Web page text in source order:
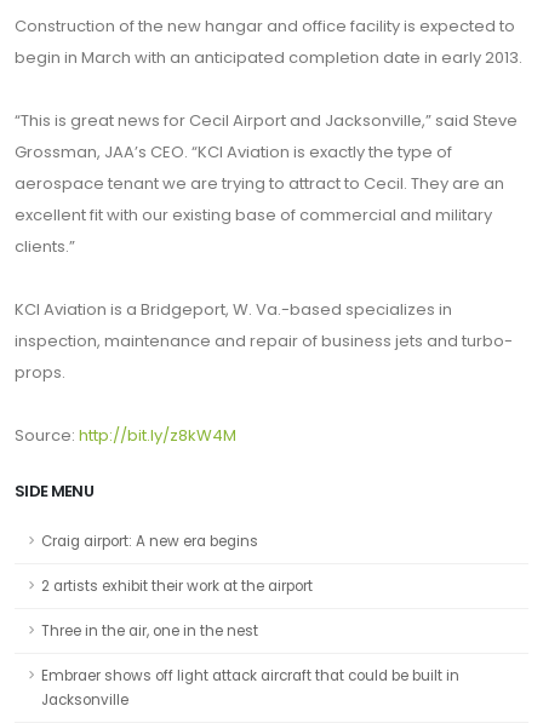
Construction of the new hangar and office facility is expected to
begin in March with an anticipated completion date in early 2013.
“This is great news for Cecil Airport and Jacksonville,” said Steve
Grossman, JAA’s CEO. “KCI Aviation is exactly the type of
aerospace tenant we are trying to attract to Cecil. They are an
excellent fit with our existing base of commercial and military
clients.”
KCI Aviation is a Bridgeport, W. Va.-based specializes in
inspection, maintenance and repair of business jets and turbo-
props.
Source: http://bit.ly/z8kW4M
SIDE MENU
Craig airport: A new era begins
2 artists exhibit their work at the airport
Three in the air, one in the nest
Embraer shows off light attack aircraft that could be built in
Jacksonville